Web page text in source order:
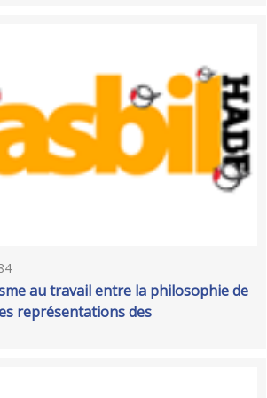
au travail entre la philosophie de
représentations des